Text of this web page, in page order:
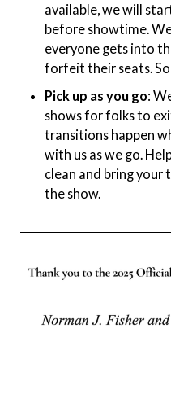
available, we will
before showtime.
everyone gets into
forfeit their seats.
Pick up as you go:
shows for folks to
transitions happen
with us as we go.
clean and bring your
the show.